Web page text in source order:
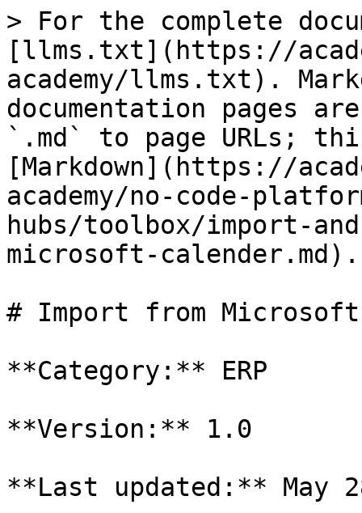
> For the complete
[llms.txt](https://
academy/llms.txt).
documentation pages
`.md` to page URLs;
[Markdown](https://
academy/no-code-
hubs/toolbox/import-
microsoft-calender.md).
# Import from Microsoft
**Category:** ERP
**Version:** 1.0
**Last updated:** May